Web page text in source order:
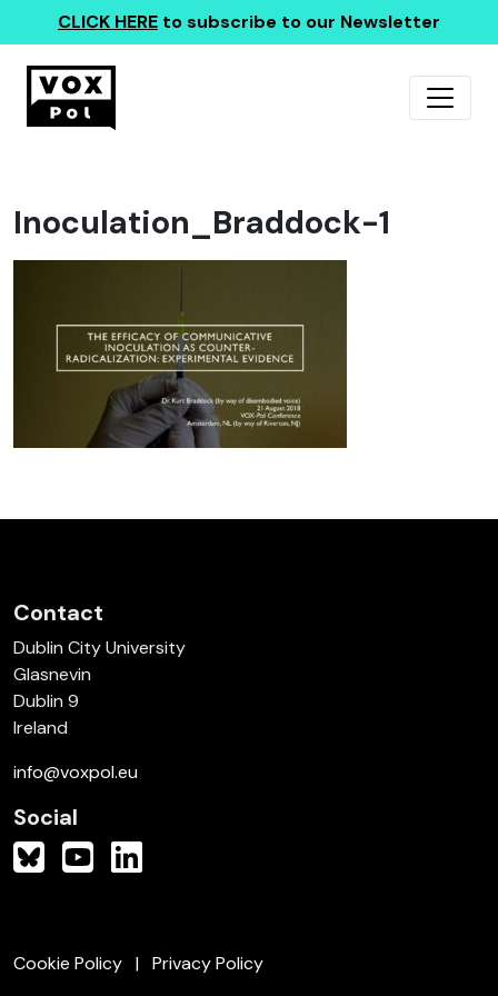
CLICK HERE to subscribe to our Newsletter
Inoculation_Braddock-1
Contact
Dublin City University
Glasnevin
Dublin 9
Ireland
info@voxpol.eu
Social
Cookie Policy Privacy Policy